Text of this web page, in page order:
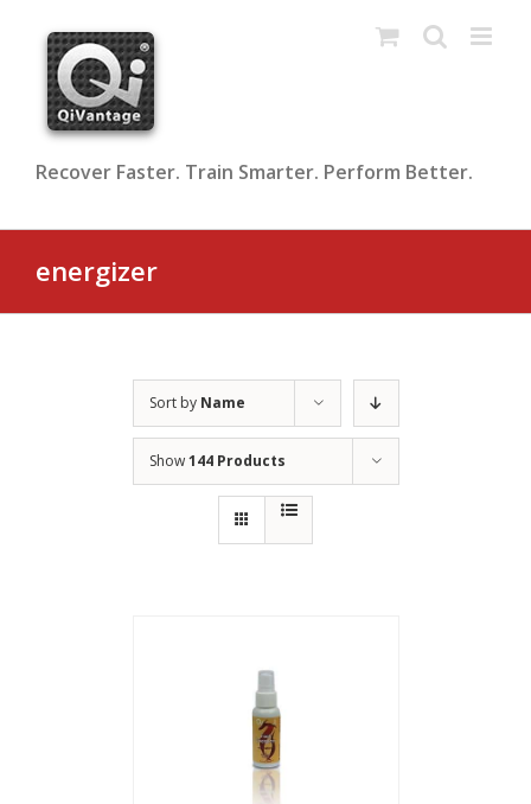
content
Recover Faster. Train Smarter. Perform Better.
energizer
Sort by Name
Show144 Products